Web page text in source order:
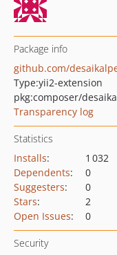
Package info
github.com/
Type:yii2-extension
pkg:composer/
Transparency log
Statistics
Installs:
1 032
Dependents:
0
Suggesters:
0
Stars:
2
Open Issues: 0
Security